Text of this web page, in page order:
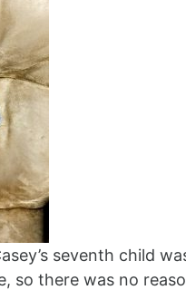
seventh child
so there was no